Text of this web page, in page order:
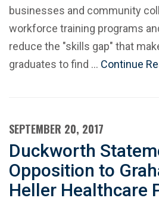
businesses and community
workforce training programs
reduce the "skills gap" that
graduates to find … Continue
SEPTEMBER 20, 2017
Duckworth
Opposition to
Heller Healthcare